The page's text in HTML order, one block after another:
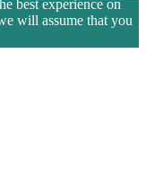
best experience on
will assume that you